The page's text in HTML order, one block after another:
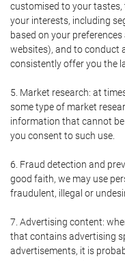
customised to your
your interests, including
based on your
websites), and to conduct
consistently offer you the
5. Market research: at
some type of market
information that cannot
you consent to such use.
6. Fraud detection and
good faith, we may use
fraudulent, illegal or
7. Advertising content:
that contains advertising
advertisements, it is